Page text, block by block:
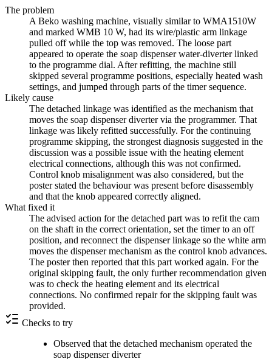
The problem
A Beko washing machine, visually similar to WMA1510W
and marked WMB 10 W, had its wire/plastic arm linkage
pulled off while the top was removed. The loose part
appeared to operate the soap dispenser water-diverter linked
to the programme dial. After refitting, the machine still
skipped several programme positions, especially heated wash
settings, and jumped through parts of the timer sequence.
Likely cause
The detached linkage was identified as the mechanism that
moves the soap dispenser diverter via the programmer. That
linkage was likely refitted successfully. For the continuing
programme skipping, the strongest diagnosis suggested in the
discussion was a possible issue with the heating element
electrical connections, although this was not confirmed.
Control knob misalignment was also considered, but the
poster stated the behaviour was present before disassembly
and that the knob appeared correctly aligned.
What fixed it
The advised action for the detached part was to refit the cam
on the shaft in the correct orientation, set the timer to an off
position, and reconnect the dispenser linkage so the white arm
moves the dispenser mechanism as the control knob advances.
The poster then reported that this part worked again. For the
original skipping fault, the only further recommendation given
was to check the heating element and its electrical
connections. No confirmed repair for the skipping fault was
provided.
Checks to try
Observed that the detached mechanism operated the
soap dispenser diverter